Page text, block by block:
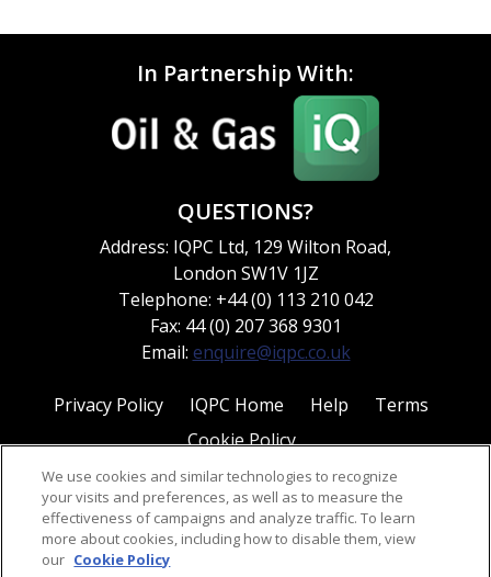
In Partnership With:
QUESTIONS?
Address: IQPC Ltd, 129 Wilton Road,
London SW1V 1JZ
Telephone: +44 (0) 113 210 042
Fax: 44 (0) 207 368 9301
Email: enquire@iqpc.co.uk
Privacy Policy IQPC Home Help
Terms
Cookie Policy
We use cookies and similar technologies to recognize
your visits and preferences, as well as to measure the
effectiveness of campaigns and analyze traffic. To learn
more about cookies, including how to disable them, view
our Cookie Policy